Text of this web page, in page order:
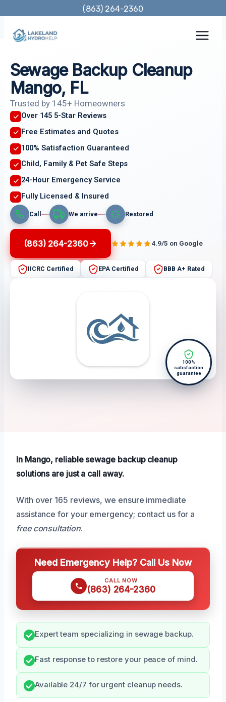
content
(863) 264-2360
Sewage Backup Cleanup
Mango, FL
Trusted by 145+ Homeowners
Over 145 5-Star Reviews
Free Estimates and Quotes
100% Satisfaction Guaranteed
Child, Family & Pet Safe Steps
24-Hour Emergency Service
Fully Licensed & Insured
Call We arrive Restored
(863) 264-2360 4.9/5 on Google
IICRC Certified EPA Certified BBB A+ Rated
100%
satisfaction
guarantee
In Mango, reliable sewage backup cleanup
solutions are just a call away.
With over 165 reviews, we ensure immediate
assistance for your emergency; contact us for a
free consultation.
Need Emergency Help? Call Us Now
CALL NOW
(863) 264-2360
Expert team specializing in sewage backup.
Fast response to restore your peace of mind.
Available 24/7 for urgent cleanup needs.